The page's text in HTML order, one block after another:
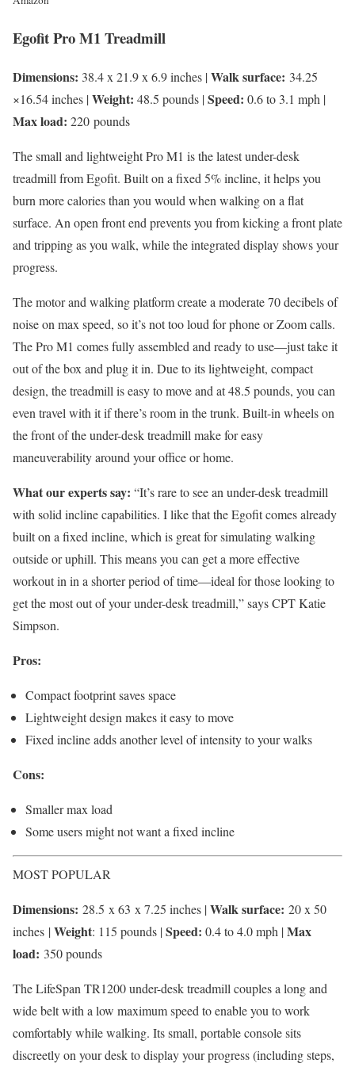
Egofit Pro M1 Treadmill
Dimensions: 38.4 x 21.9 x 6.9 inches |Walk surface: 34.25
×16.54 inches |Weight: 48.5 pounds |Speed: 0.6 to 3.1 mph |
Max load: 220 pounds
The small and lightweight Pro M1 is the latest under-desk
treadmill from Egofit. Built on a fixed 5% incline, it helps you
burn more calories than you would when walking on a flat
surface. An open front end prevents you from kicking a front plate
and tripping as you walk, while the integrated display shows your
progress.
The motor and walking platform create a moderate 70 decibels of
noise on max speed, so it’s not too loud for phone or Zoom calls.
The Pro M1 comes fully assembled and ready to use—just take it
out of the box and plug it in. Due to its lightweight, compact
design, the treadmill is easy to move and at 48.5 pounds, you can
even travel with it if there’s room in the trunk. Built-in wheels on
the front of the under-desk treadmill make for easy
maneuverability around your office or home.
What our experts say: “It’s rare to see an under-desk treadmill
with solid incline capabilities. I like that the Egofit comes already
built on a fixed incline, which is great for simulating walking
outside or uphill. This means you can get a more effective
workout in in a shorter period of time—ideal for those looking to
get the most out of your under-desk treadmill,” says CPT Katie
Simpson.
Pros:
Compact footprint saves space
Lightweight design makes it easy to move
Fixed incline adds another level of intensity to your walks
Cons:
Smaller max load
Some users might not want a fixed incline
MOST POPULAR
Dimensions: 28.5 x 63 x 7.25 inches |Walk surface: 20 x 50
inches |Weight: 115 pounds |Speed: 0.4 to 4.0 mph |Max
load: 350 pounds
The LifeSpan TR1200 under-desk treadmill couples a long and
wide belt with a low maximum speed to enable you to work
comfortably while walking. Its small, portable console sits
discreetly on your desk to display your progress (including steps,